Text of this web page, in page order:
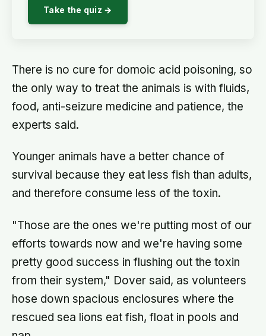
Take the quiz →
There is no cure for domoic acid poisoning, so
the only way to treat the animals is with fluids,
food, anti-seizure medicine and patience, the
experts said.
Younger animals have a better chance of
survival because they eat less fish than adults,
and therefore consume less of the toxin.
"Those are the ones we're putting most of our
efforts towards now and we're having some
pretty good success in flushing out the toxin
from their system," Dover said, as volunteers
hose down spacious enclosures where the
rescued sea lions eat fish, float in pools and